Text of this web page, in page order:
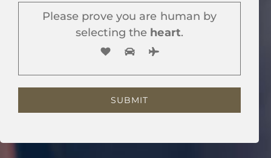
Please prove you are human by
selecting the heart.